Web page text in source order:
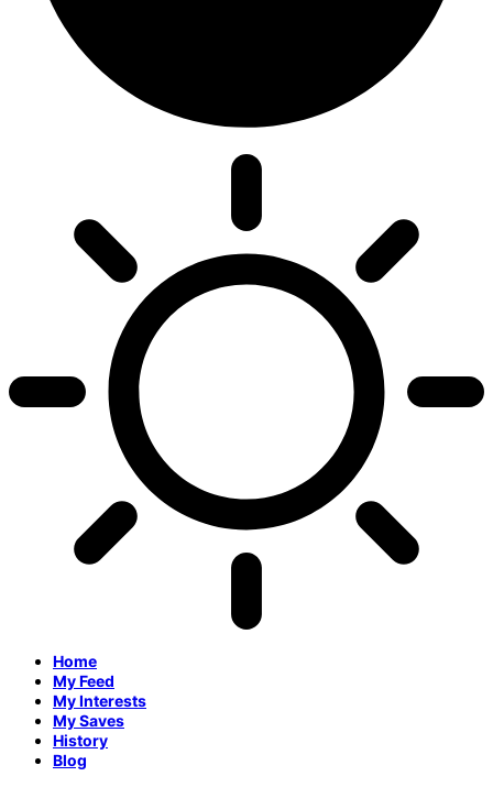
Home
My Feed
My Interests
My Saves
History
Blog